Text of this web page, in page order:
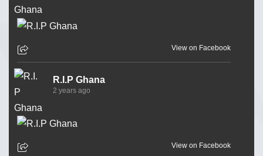
View on Facebook
R.I.P Ghana
2 years ago
View on Facebook